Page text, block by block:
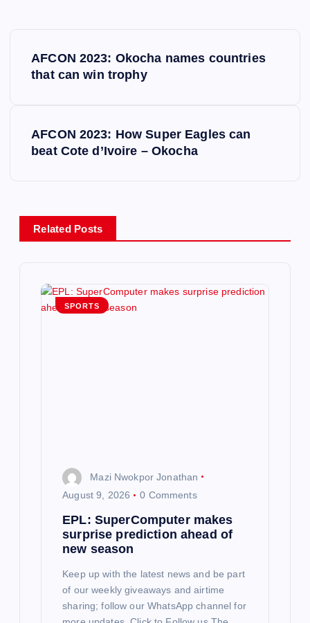
a
v
AFCON 2023: Okocha names countries
that can win trophy
AFCON 2023: How Super Eagles can
beat Cote d’Ivoire – Okocha
Related Posts
SPORTS
Mazi Nwokpor Jonathan
August 9, 2026
0 Comments
EPL: SuperComputer makes
surprise prediction ahead of
new season
Keep up with the latest news and be part
of our weekly giveaways and airtime
sharing; follow our WhatsApp channel for